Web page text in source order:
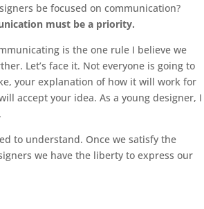
be focused on communication?
must be a priority.
is the one rule I believe we
Let’s face it. Not everyone is going to
your explanation of how it will work for
accept your idea. As a young designer, I
to understand. Once we satisfy the
we have the liberty to express our